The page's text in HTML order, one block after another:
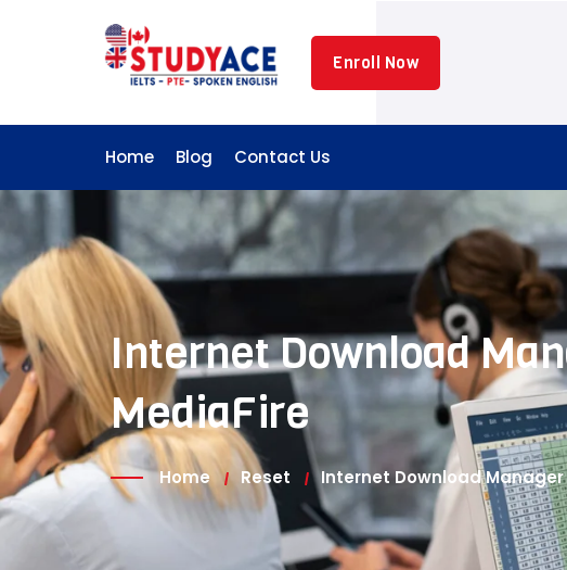
Enroll Now
Home Blog Contact Us
Internet Download
MediaFire
Home Reset Internet Download Manager